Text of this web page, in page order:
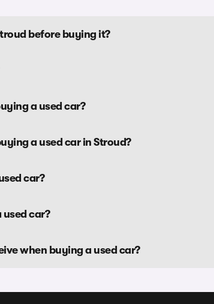
before buying it?
a used car?
a used car in Stroud?
car?
car?
when buying a used car?